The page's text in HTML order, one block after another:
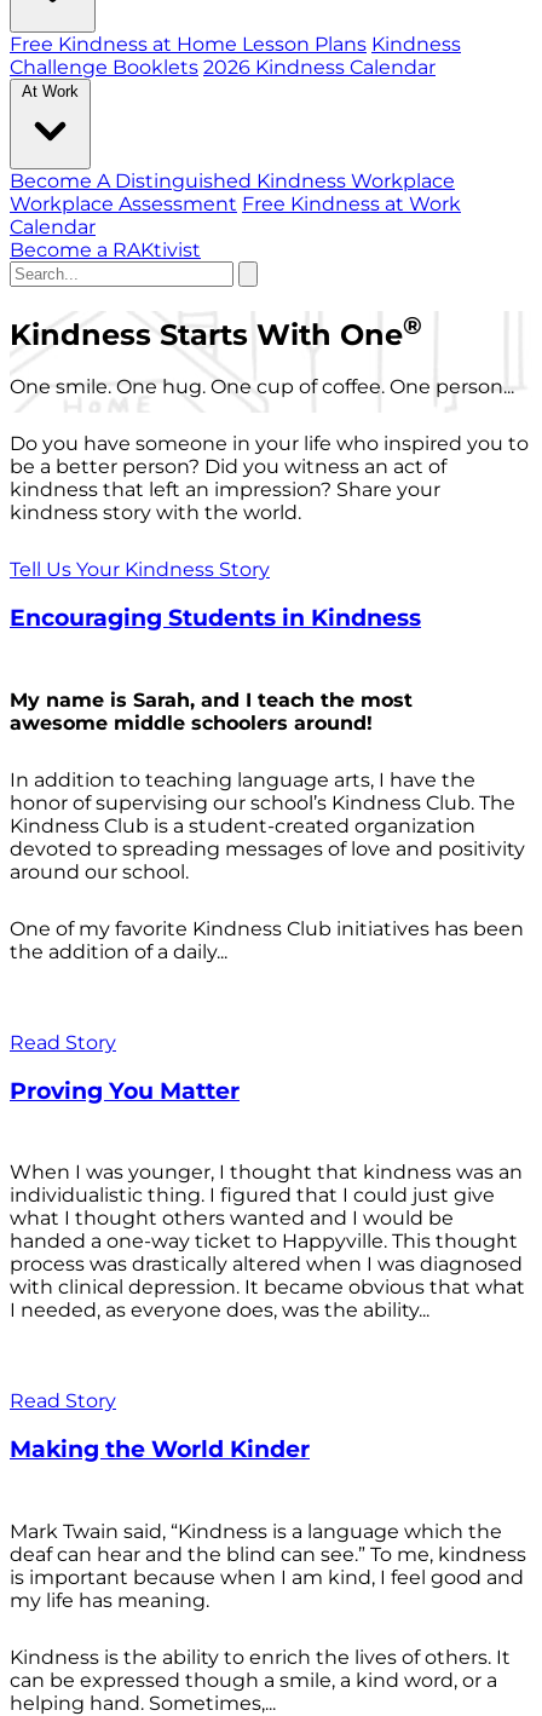
Free Kindness at Home Lesson Plans Kindness
Challenge Booklets 2026 Kindness Calendar
At Work
Become A Distinguished Kindness Workplace
Workplace Assessment Free Kindness at Work
Calendar
Become a RAKtivist
Kindness Starts With One®
One smile. One hug. One cup of coffee. One person...
Do you have someone in your life who inspired you to
be a better person? Did you witness an act of
kindness that left an impression? Share your
kindness story with the world.
Tell Us Your Kindness Story
Encouraging Students in Kindness
My name is Sarah, and I teach the most
awesome middle schoolers around!
In addition to teaching language arts, I have the
honor of supervising our school’s Kindness Club. The
Kindness Club is a student-created organization
devoted to spreading messages of love and positivity
around our school.
One of my favorite Kindness Club initiatives has been
the addition of a daily...
Read Story
Proving You Matter
When I was younger, I thought that kindness was an
individualistic thing. I figured that I could just give
what I thought others wanted and I would be
handed a one-way ticket to Happyville. This thought
process was drastically altered when I was diagnosed
with clinical depression. It became obvious that what
I needed, as everyone does, was the ability...
Read Story
Making the World Kinder
Mark Twain said, “Kindness is a language which the
deaf can hear and the blind can see.” To me, kindness
is important because when I am kind, I feel good and
my life has meaning.
Kindness is the ability to enrich the lives of others. It
can be expressed though a smile, a kind word, or a
helping hand. Sometimes,...